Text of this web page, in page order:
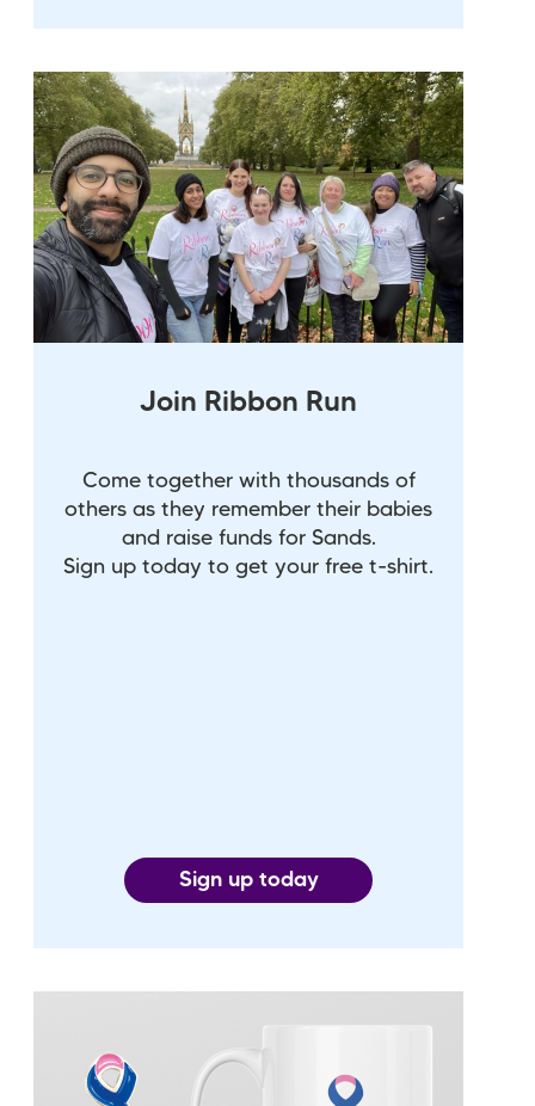
Join Ribbon Run
Come together with thousands of
others as they remember their babies
and raise funds for Sands.
Sign up today to get your free t-shirt.
Sign up today